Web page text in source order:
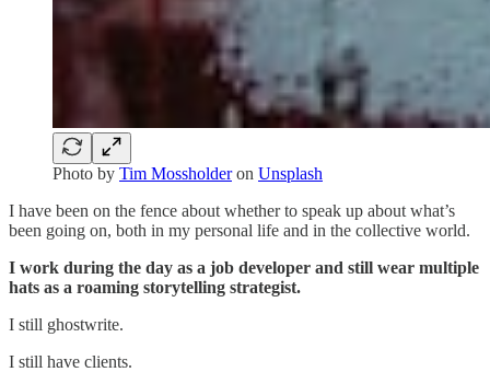
Photo by Tim Mossholderon Unsplash
I have been on the fence about whether to speak up about what’s
been going on, both in my personal life and in the collective world.
I work during the day as a job developer and still wear multiple
hats as a roaming storytelling strategist.
I still ghostwrite.
I still have clients.